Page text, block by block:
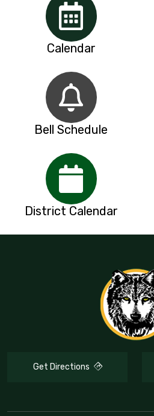
Calendar
Bell Schedule
District Calendar
Get Directions